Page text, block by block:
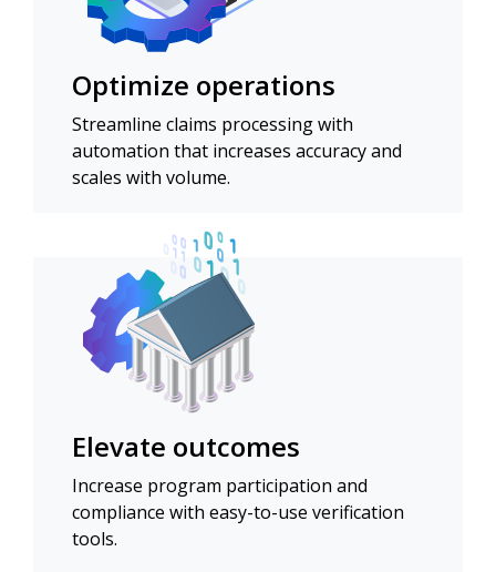
Optimize operations
Streamline claims processing with
automation that increases accuracy and
scales with volume.
Elevate outcomes
Increase program participation and
compliance with easy-to-use verification
tools.